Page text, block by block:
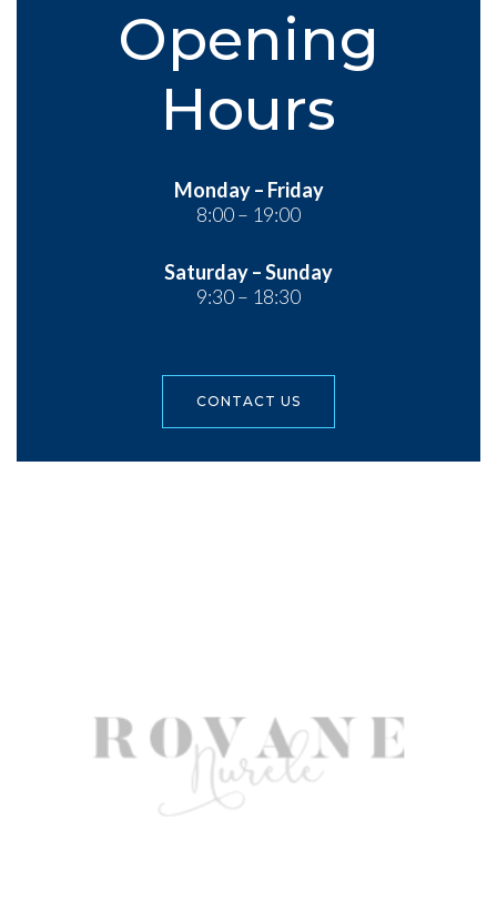
Opening
Hours
Monday – Friday
8:00 – 19:00
Saturday – Sunday
9:30 – 18:30
CONTACT US